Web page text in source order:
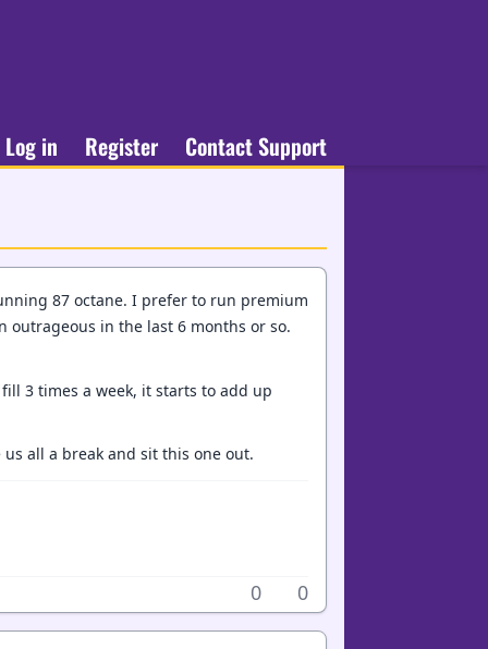
Log in Register Contact Support
87 octane. I prefer to run premium
outrageous in the last 6 months or so.
3 times a week, it starts to add up
all a break and sit this one out.
0 0